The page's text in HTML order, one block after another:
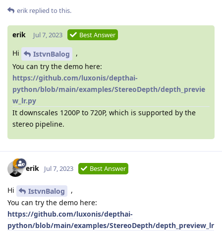
erik replied to this.
erik Jul 7, 2023 Best Answer
Hi IstvnBalog
,
You can try the demo here:
https://github.com/luxonis/depthai-
python/blob/main/examples/StereoDepth/depth_previe
w_lr.py
It downscales 1200P to 720P, which is supported by the
stereo pipeline.
erik Jul 7, 2023 Best Answer
Hi IstvnBalog
,
You can try the demo here:
https://github.com/luxonis/depthai-
python/blob/main/examples/StereoDepth/depth_preview_lr